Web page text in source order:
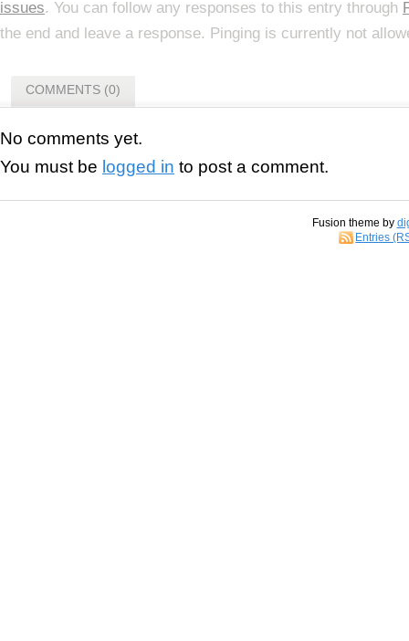
issues. You can follow any responses to this entry through
the end and leave a response. Pinging is currently not
COMMENTS (0)
No comments yet.
You must be logged in to post a comment.
Fusion theme by
Entries